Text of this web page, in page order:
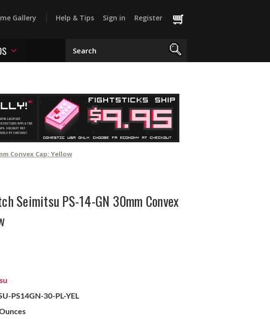
Gallery Help & Tips Sign in Register
Convex Cap: Yellow
Seimitsu PS-14-GN 30mm Convex
PS14GN-30-PL-YEL